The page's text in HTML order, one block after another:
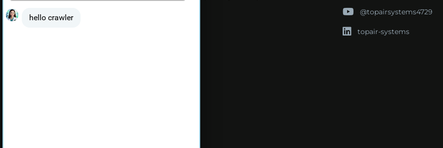
@topairsystems4729
topair-systems